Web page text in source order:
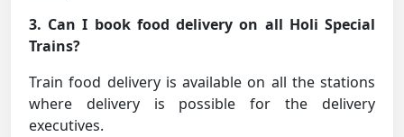
3. Can I book food delivery on all Holi Special
Trains?
Train food delivery is available on all the stations
where delivery is possible for the delivery
executives.